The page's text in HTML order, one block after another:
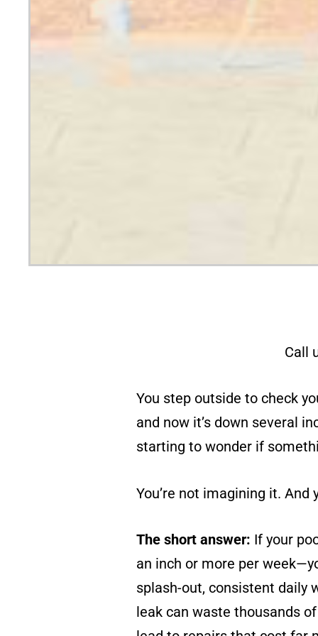
Call
You step outside to check
and now it’s down several
starting to wonder if
You’re not imagining it. And
The short answer: If your
an inch or more per
splash-out, consistent daily
leak can waste thousands